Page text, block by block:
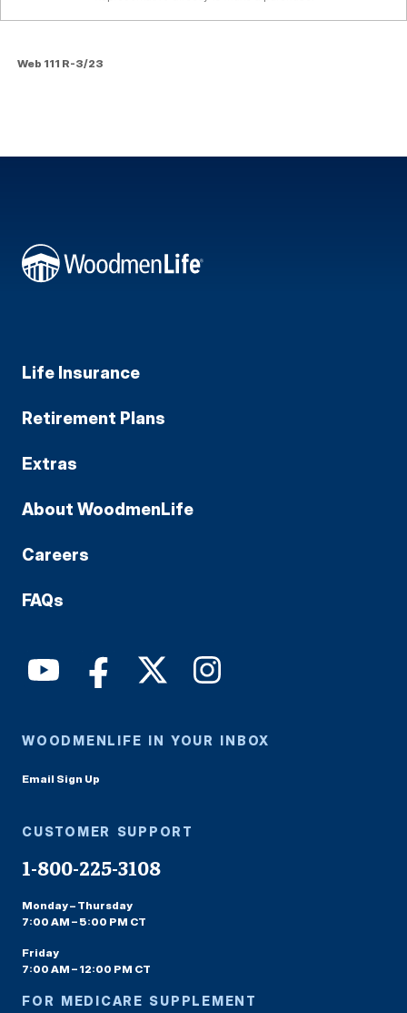
Web 111 R-3/23
Life Insurance
Retirement Plans
Extras
About WoodmenLife
Careers
FAQs
WOODMENLIFE IN YOUR INBOX
Email Sign Up
CUSTOMER SUPPORT
1-800-225-3108
Monday – Thursday
7:00 AM – 5:00 PM CT
Friday
7:00 AM – 12:00 PM CT
FOR MEDICARE SUPPLEMENT